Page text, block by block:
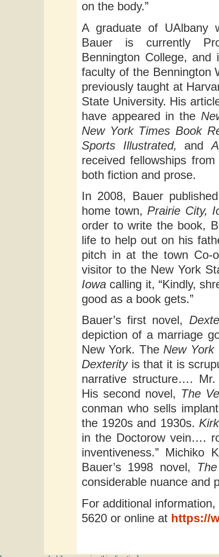
on the body.”
A graduate of UAlbany
Bauer is currently
Bennington College,
faculty of the Bennington
previously taught at
State University. His
have appeared in the
New York Times Book
Sports Illustrated, and
received fellowships
both fiction and prose.
In 2008, Bauer
home town, Prairie City,
order to write the book,
life to help out on his
pitch in at the town Co-
visitor to the New York
Iowa calling it, “Kindly,
good as a book gets.”
Bauer’s first novel,
depiction of a marriage
New York. TheNew York
Dexterity is that it is
narrative structure…. Mr.
His second novel, The
conman who sells
the 1920s and 1930s.
in the Doctorow vein….
inventiveness.” Michiko
Bauer’s 1998 novel,
considerable nuance and
For additional
5620 or online at https://